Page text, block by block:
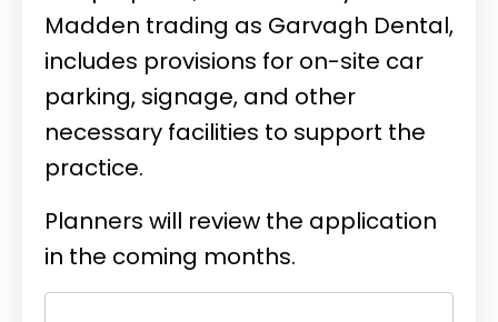
Madden trading as Garvagh Dental,
includes provisions for on-site car
parking, signage, and other
necessary facilities to support the
practice.
Planners will review the application
in the coming months.